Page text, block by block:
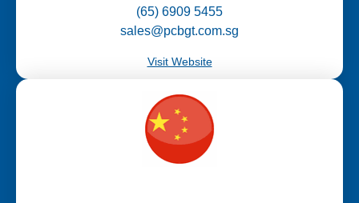
(65) 6909 5455
sales@pcbgt.com.sg
Visit Website